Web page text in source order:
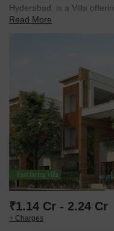
Hyderabad, is a Villa
Sq.Ft. to 4387 Sq.Ft.,
landmark nearby is Ion
away. Units are available
Read More
₹1.14 Cr - 2.24 Cr
+ Charges